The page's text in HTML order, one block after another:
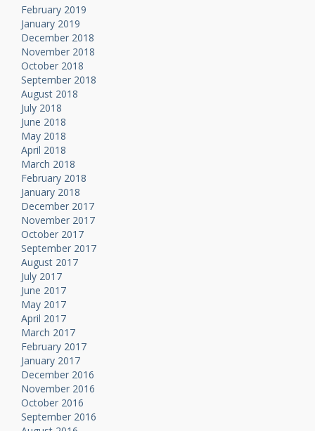
February 2019
January 2019
December 2018
November 2018
October 2018
September 2018
August 2018
July 2018
June 2018
May 2018
April 2018
March 2018
February 2018
January 2018
December 2017
November 2017
October 2017
September 2017
August 2017
July 2017
June 2017
May 2017
April 2017
March 2017
February 2017
January 2017
December 2016
November 2016
October 2016
September 2016